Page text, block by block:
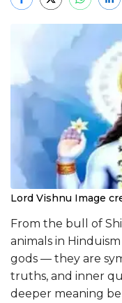
Lord Vishnu Image
From the bull of
animals in
gods — they are
truths, and inner
deeper meaning